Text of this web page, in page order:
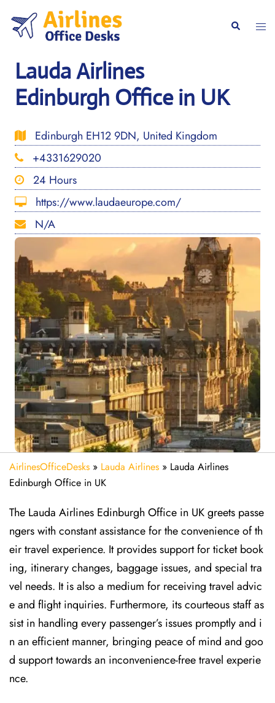
content
Search
Lauda Airlines
Edinburgh Office in UK
Edinburgh EH12 9DN, United Kingdom
+4331629020
24 Hours
https://www.laudaeurope.com/
N/A
AirlinesOfficeDesks » Lauda Airlines » Lauda Airlines
Edinburgh Office in UK
The Lauda Airlines Edinburgh Office in UK greets passe
ngers with constant assistance for the convenience of th
eir travel experience. It provides support for ticket book
ing, itinerary changes, baggage issues, and special tra
vel needs. It is also a medium for receiving travel advic
e and flight inquiries. Furthermore, its courteous staff as
sist in handling every passenger’s issues promptly and i
n an efficient manner, bringing peace of mind and goo
d support towards an inconvenience-free travel experie
nce.